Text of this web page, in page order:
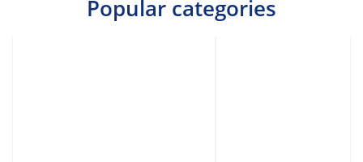
Popular categories